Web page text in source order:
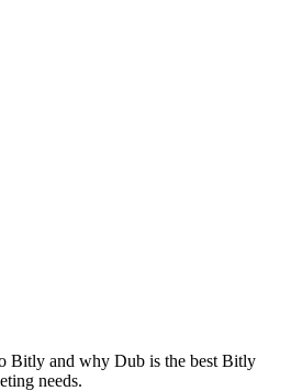
Bitly and why Dub is the best Bitly
needs.